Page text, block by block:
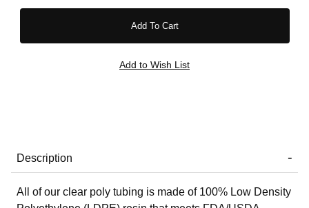
Description
All of our clear poly tubing is made of 100% Low Density